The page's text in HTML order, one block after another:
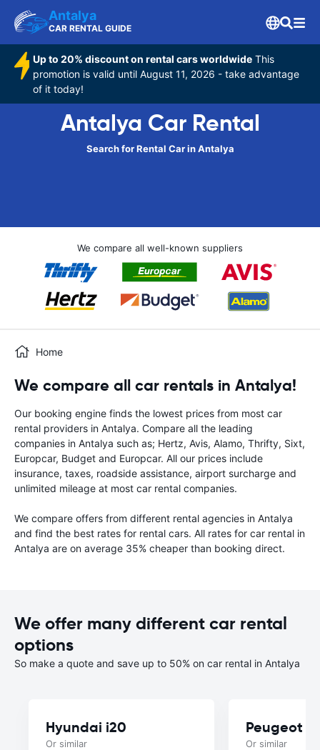
Antalya
CAR RENTAL GUIDE
Up to 20% discount on rental cars worldwide This
promotion is valid until August 11, 2026 - take advantage
of it today!
Antalya Car Rental
Search for Rental Car in Antalya
We compare all well-known suppliers
Home
We compare all car rentals in Antalya!
Our booking engine finds the lowest prices from most car
rental providers in Antalya. Compare all the leading
companies in Antalya such as; Hertz, Avis, Alamo, Thrifty, Sixt,
Europcar, Budget and Europcar. All our prices include
insurance, taxes, roadside assistance, airport surcharge and
unlimited mileage at most car rental companies.
We compare offers from different rental agencies in Antalya
and find the best rates for rental cars. All rates for car rental in
Antalya are on average 35% cheaper than booking direct.
We offer many different car rental
options
So make a quote and save up to 50% on car rental in Antalya
Hyundai i20
Or similar
Peugeot
Or similar